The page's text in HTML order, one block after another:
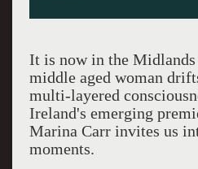
It is now in the
middle aged woman
multi-layered
Ireland's emerging
Marina Carr invites us
moments.